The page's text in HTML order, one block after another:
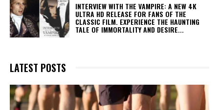
INTERVIEW WITH THE VAMPIRE: A NEW 4K
ULTRA HD RELEASE FOR FANS OF THE
CLASSIC FILM. EXPERIENCE THE HAUNTING
TALE OF IMMORTALITY AND DESIRE...
LATEST POSTS